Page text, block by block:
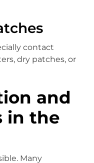
contact
dry patches, or
and
in the
Many